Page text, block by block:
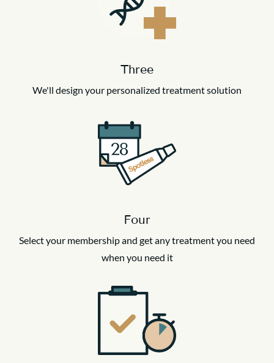
Three
We'll design your personalized treatment solution
Four
Select your membership and get any treatment you need
when you need it